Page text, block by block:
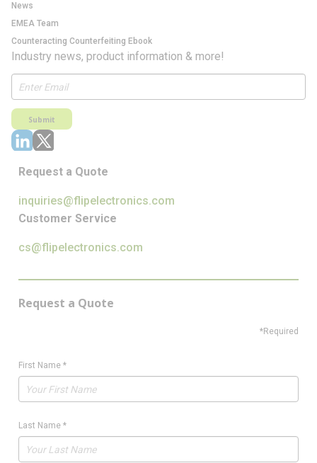
News
EMEA Team
Counteracting Counterfeiting Ebook
Industry news, product information & more!
Submit
Request a Quote
inquiries@flipelectronics.com
Customer Service
cs@flipelectronics.com
Request a Quote
*Required
First Name *
Last Name *